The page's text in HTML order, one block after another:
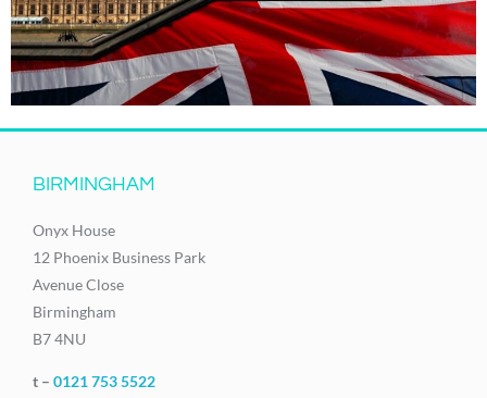
BIRMINGHAM
Onyx House
12 Phoenix Business Park
Avenue Close
Birmingham
B7 4NU
t – 0121 753 5522